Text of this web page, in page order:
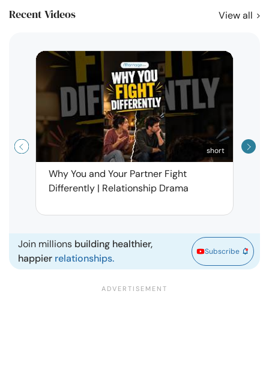
Recent Videos View all
short
Why You and Your Partner Fight
Differently | Relationship Drama
Join millions building healthier,
happier relationships.
Subscribe